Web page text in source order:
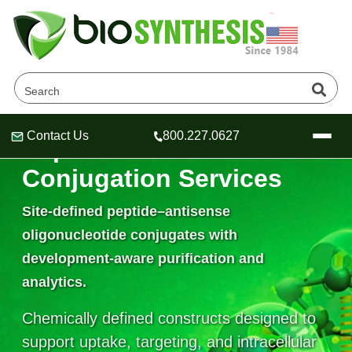
Header
Header
Header
Contact Us 800.227.0627
Company
About Us
Oligonucleotide Services
OligoTech at BSI
Speciality Oligonucleotide Synthesis
Peptides Services
Educational Resources
Educational Resources
Online Quotes & Order
Peptide–ASO
Conjugation Services
Site-defined peptide–antisense
oligonucleotide conjugates with
development-aware purification and
analytics.
Chemically defined constructs designed to
support uptake, targeting, and intracellular